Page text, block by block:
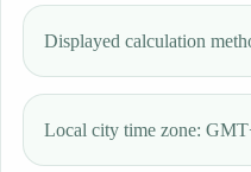
Displayed calculation
Local city time zone: